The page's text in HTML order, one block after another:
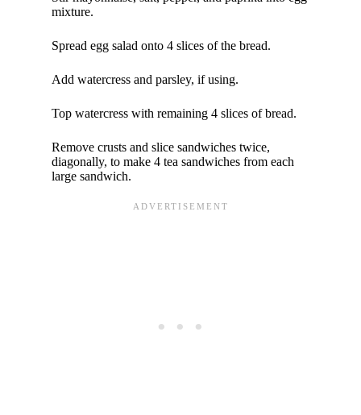
mixture.
Spread egg salad onto 4 slices of the bread.
Add watercress and parsley, if using.
Top watercress with remaining 4 slices of bread.
Remove crusts and slice sandwiches twice,
diagonally, to make 4 tea sandwiches from each
large sandwich.